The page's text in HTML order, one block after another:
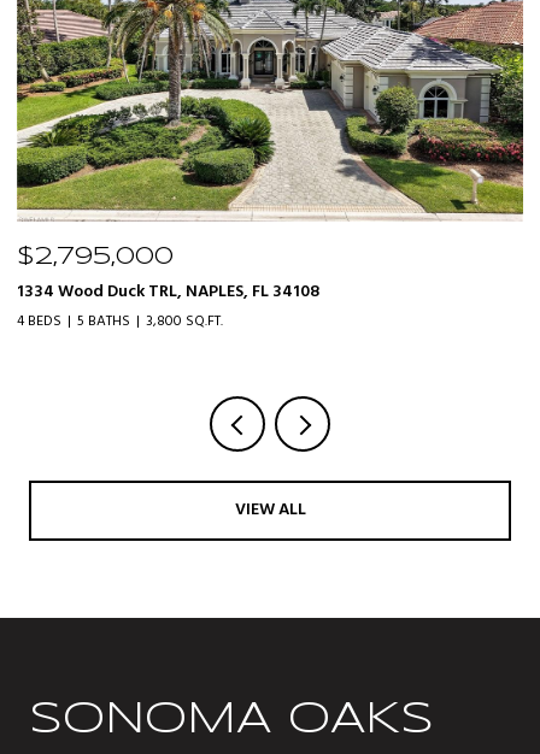
$2,795,000
1334 Wood Duck TRL, NAPLES, FL 34108
4 BEDS 5 BATHS 3,800 SQ.FT.
VIEW ALL
SONOMA OAKS